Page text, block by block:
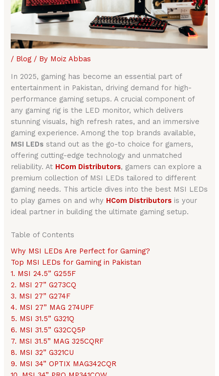
/ Blog / By Moiz Abbas
In 2025, gaming has become an essential part of
entertainment in Pakistan, driving demand for high-
performance gaming setups. A crucial component of
any gaming rig is the LED monitor, which delivers
stunning visuals, high refresh rates, and an immersive
gaming experience. Among the top brands available,
MSI LEDs stand out as the go-to choice for gamers,
offering cutting-edge technology and unmatched
reliability. At HCom Distributors, gamers can explore a
premium collection of MSI LEDs tailored to different
gaming needs. This article dives into the best MSI LEDs
to play games on and why HCom Distributors is your
ideal partner in building the ultimate gaming setup.
Table of Contents
Why MSI LEDs Are Perfect for Gaming?
Top MSI LEDs for Gaming in Pakistan
1. MSI 24.5” G255F
2. MSI 27” G273CQ
3. MSI 27” G274F
4. MSI 27” MAG 274UPF
5. MSI 31.5” G321Q
6. MSI 31.5” G32CQ5P
7. MSI 31.5” MAG 325CQRF
8. MSI 32” G321CU
9. MSI 34” OPTIX MAG342CQR